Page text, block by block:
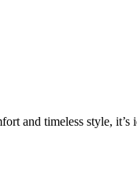
and timeless style, it’s